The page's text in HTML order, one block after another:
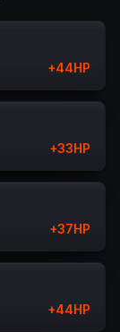
+44HP
+33HP
+37HP
+44HP